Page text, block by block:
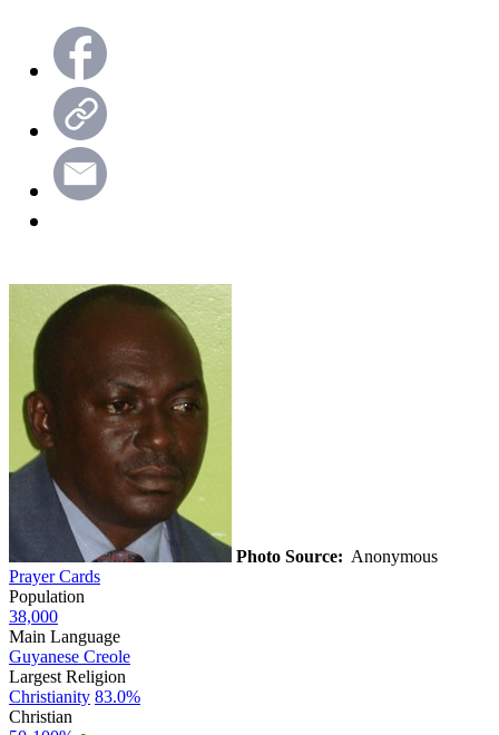
Photo Source: Anonymous
Prayer Cards
Population
38,000
Main Language
Guyanese Creole
Largest Religion
Christianity 83.0%
Christian